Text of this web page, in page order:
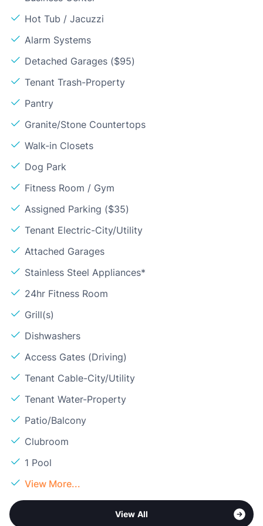
Hot Tub / Jacuzzi
Alarm Systems
Detached Garages ($95)
Tenant Trash-Property
Pantry
Granite/Stone Countertops
Walk-in Closets
Dog Park
Fitness Room / Gym
Assigned Parking ($35)
Tenant Electric-City/Utility
Attached Garages
Stainless Steel Appliances*
24hr Fitness Room
Grill(s)
Dishwashers
Access Gates (Driving)
Tenant Cable-City/Utility
Tenant Water-Property
Patio/Balcony
Clubroom
1 Pool
View More...
View All